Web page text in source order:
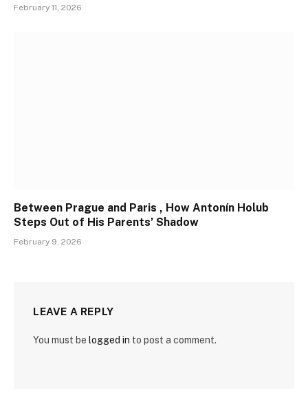
February 11, 2026
Between Prague and Paris , How Antonín Holub
Steps Out of His Parents’ Shadow
February 9, 2026
LEAVE A REPLY
You must be logged in to post a comment.